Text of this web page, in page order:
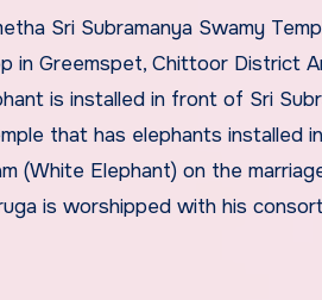
in Greemspet, Chittoor District
is installed in front of Sri
that has elephants installed
(White Elephant) on the
is worshipped with his